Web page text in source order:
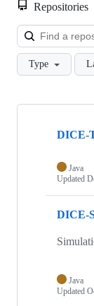
Repositories
Type
Showing
repositories
DICE-
Java
Updated
DICE-
Java
Updated